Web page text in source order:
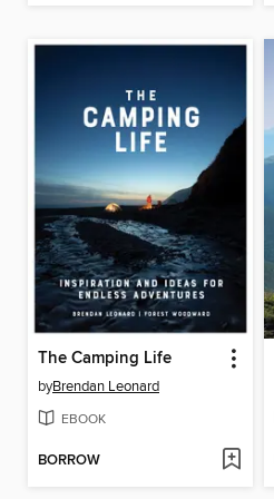
The Camping Life
byBrendan Leonard
EBOOK
BORROW